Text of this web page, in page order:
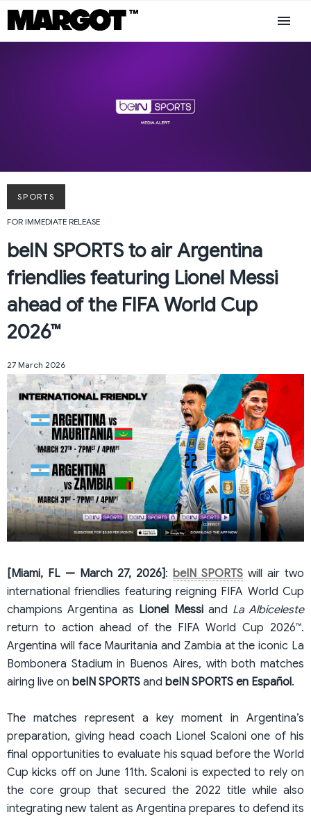
SPORTS
FOR IMMEDIATE RELEASE
beIN SPORTS to air Argentina
friendlies featuring Lionel Messi
ahead of the FIFA World Cup
2026™
27 March 2026
[Miami, FL — March 27, 2026]: beIN SPORTS will air two
international friendlies featuring reigning FIFA World Cup
champions Argentina as Lionel Messiand La Albiceleste
return to action ahead of the FIFA World Cup 2026™.
Argentina will face Mauritania and Zambia at the iconic La
Bombonera Stadium in Buenos Aires, with both matches
airing live on beIN SPORTS and beIN SPORTS en Español.
The matches represent a key moment in Argentina’s
preparation, giving head coach Lionel Scaloni one of his
final opportunities to evaluate his squad before the World
Cup kicks off on June 11th. Scaloni is expected to rely on
the core group that secured the 2022 title while also
integrating new talent as Argentina prepares to defend its